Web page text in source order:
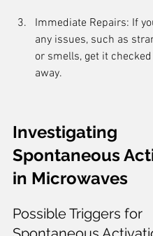
Immediate Repairs: If
any issues, such as
or smells, get it
away.
Investigating
Spontaneous
in Microwaves
Possible Triggers for